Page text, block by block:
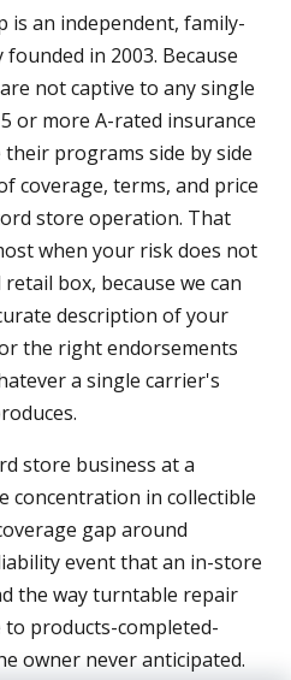
is an independent, family-
in 2003. Because
not captive to any single
or more A-rated insurance
programs side by side
coverage, terms, and price
store operation. That
when your risk does not
box, because we can
description of your
the right endorsements
a single carrier's
store business at a
concentration in collectible
gap around
event that an in-store
the way turntable repair
products-completed-
owner never anticipated.